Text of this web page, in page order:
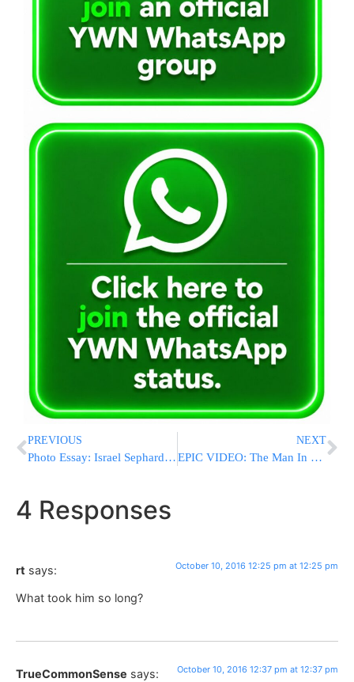
PREVIOUS
Photo Essay: Israel Sephardic Chief Rabbi, Hagaon HaRav Yitzchak Yosef Speaking In Ahsdod Ahead Of Yom Kippur (Photos by JDN)
NEXT
EPIC VIDEO: The Man In The Red Sweater Who Stole The Debate Explains On National TV Why He Chose His Red Sweater
4 Responses
rt says: October 10, 2016 12:25 pm at 12:25 pm
What took him so long?
TrueCommonSense says: October 10, 2016 12:37 pm at 12:37 pm